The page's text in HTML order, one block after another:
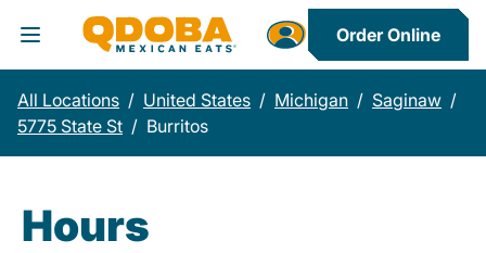
Toggle Header Menu
Order Online
All Locations / United States / Michigan / Saginaw /
5775 State St / Burritos
Hours